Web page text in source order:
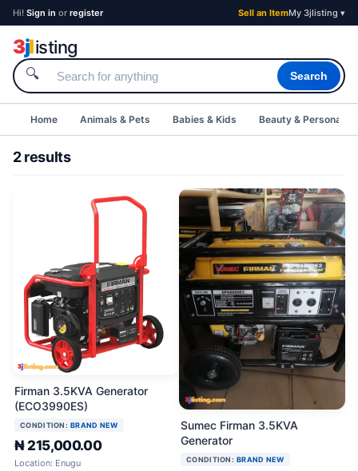
Hi! Sign in or register Sell an ItemMy 3jlisting ▾
3jlisting
🔍 Search
Home Animals & Pets Babies & Kids Beauty & Personal
2 results
Firman 3.5KVA Generator
(ECO3990ES)
CONDITION: BRAND NEW
₦ 215,000.00
Location: Enugu
Sumec Firman 3.5KVA
Generator
CONDITION: BRAND NEW